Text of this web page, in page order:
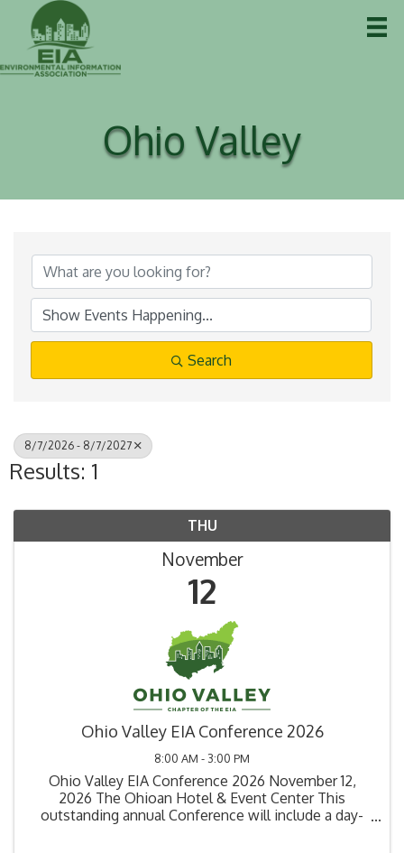
Ohio Valley
Search
8/7/2026 - 8/7/2027
Results: 1
THU
November
12
Ohio Valley EIA Conference 2026
8:00 AM - 3:00 PM
Ohio Valley EIA Conference 2026 November 12,
2026 The Ohioan Hotel & Event Center This
outstanding annual Conference will include a day-